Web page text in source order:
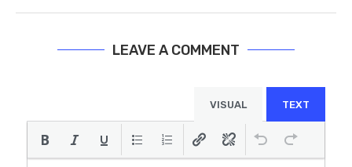
LEAVE A COMMENT
VISUAL TEXT